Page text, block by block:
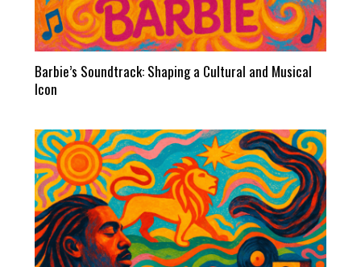
Barbie’s Soundtrack: Shaping a Cultural and Musical
Icon